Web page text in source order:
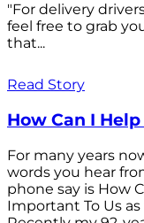
"For delivery
feel free to grab
that...
Read Story
How Can I Help
For many years
words you hear
phone say is How
Important To Us